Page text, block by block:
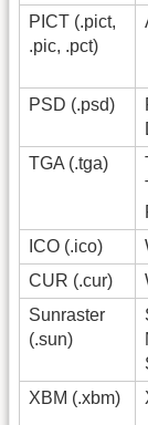
PICT (.pict,
.pic, .pct)
PSD (.psd)
TGA (.tga)
ICO (.ico)
CUR (.cur)
Sunraster
(.sun)
XBM (.xbm)